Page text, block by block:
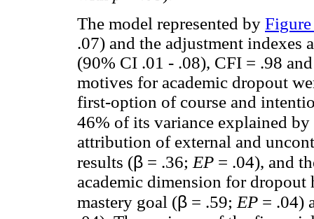
The model represented by
.07) and the adjustment indexes
(90% CI .01 - .08), CFI = .98
motives for academic dropout
first-option of course and
46% of its variance explained by
attribution of external and
results (β = .36; EP = .04), and
academic dimension for
mastery goal (β = .59; EP = .04)